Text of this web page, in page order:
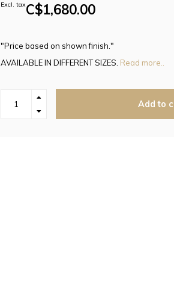
C$1,680.00
Excl. tax
"Price based on shown finish."
AVAILABLE IN DIFFERENT SIZES. Read more..
Add to